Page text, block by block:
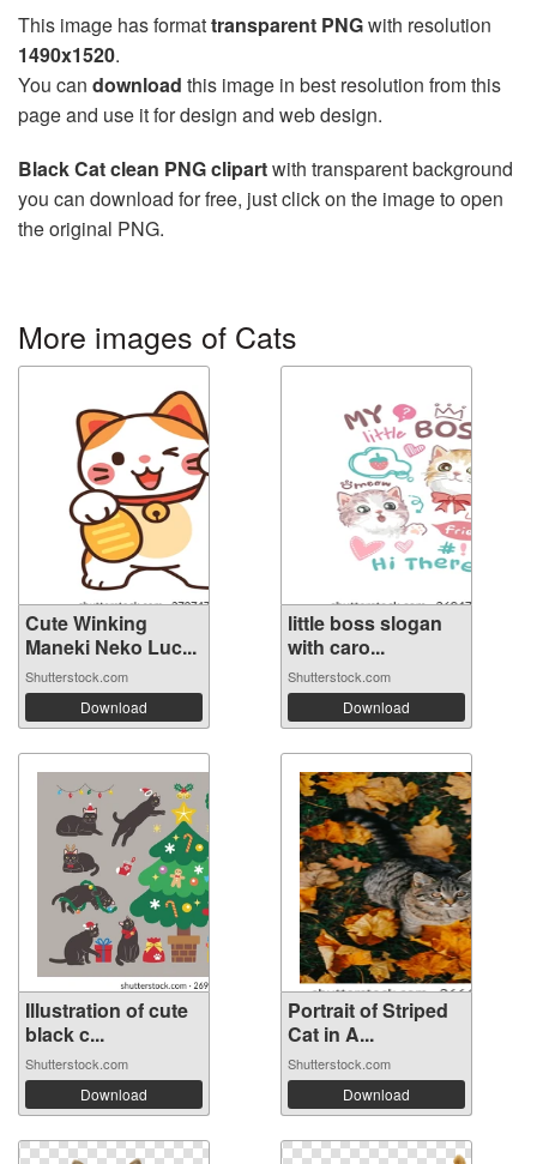
This image has formattransparent PNGwith resolution
1490x1520.
You can download this image in best resolution from this
page and use it for design and web design.
Black Cat clean PNG clipartwith transparent background
you can download for free, just click on the image to open
the original PNG.
More images of Cats
Cute Winking
Maneki Neko Luc...
Shutterstock.com
Download
little boss slogan
with caro...
Shutterstock.com
Download
Illustration of cute
black c...
Shutterstock.com
Download
Portrait of Striped
Cat in A...
Shutterstock.com
Download